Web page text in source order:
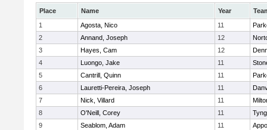
Place Name Year
1
Agosta, Nico 11
2
Annand, Joseph 12
3
Hayes, Cam 12
4
Luongo, Jake 11
5
Cantrill, Quinn 11
6
Lauretti-Pereira, Joseph 11
7
Nick, Villard 11
8
O'Neill, Corey 11
9
Seablom, Adam 11